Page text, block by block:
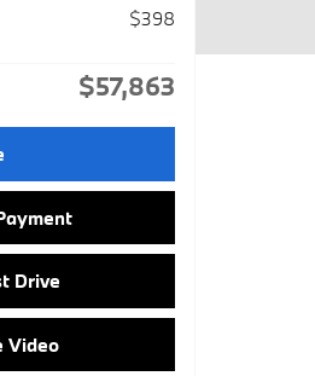
$398
$57,863
Drive
Video